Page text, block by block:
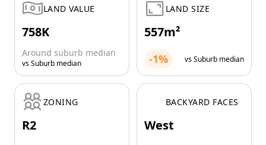
LAND VALUE
758K
Around suburb median
vs Suburb median
LAND SIZE
557m²
-1% vs Suburb median
ZONING
R2
BACKYARD FACES
West